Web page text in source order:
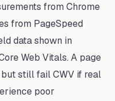
from Chrome
from PageSpeed
data shown in
Web Vitals. A page
still fail CWV if real
poor